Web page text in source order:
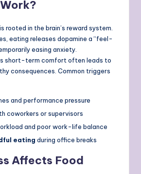
rooted in the brain’s reward system.
eating releases dopamine a “feel-
easing anxiety.
short-term comfort often leads to
consequences. Common triggers
and performance pressure
coworkers or supervisors
and poor work-life balance
eating during office breaks
Affects Food